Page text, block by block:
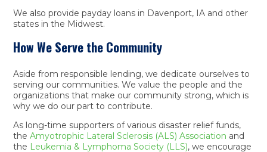
We also provide payday loans in Davenport, IA and other
states in the Midwest.
How We Serve the Community
Aside from responsible lending, we dedicate ourselves to
serving our communities. We value the people and the
organizations that make our community strong, which is
why we do our part to contribute.
As long-time supporters of various disaster relief funds,
theAmyotrophic Lateral Sclerosis‎ (ALS) Association and
the Leukemia & Lymphoma Society (LLS), we encourage